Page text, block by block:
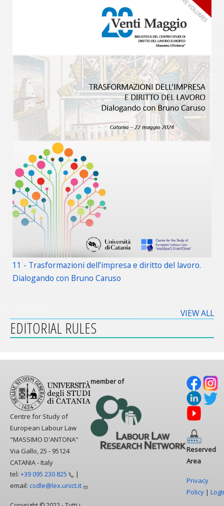
11 - Trasformazioni dell’impresa e diritto del lavoro.
Dialogando con Bruno Caruso
VIEW ALL
EDITORIAL RULES
Centre for Study of
European Labour Law
"MASSIMO D'ANTONA"
Via Gallo, 25 - 95124
CATANIA - Italy
tel: +39 095 230 825
|
email: csdle@lex.unict.it
member of
Reserved
Area
Privacy
Policy |